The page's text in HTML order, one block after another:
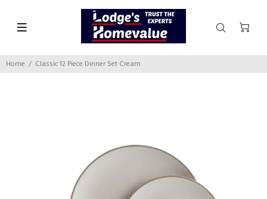
Home Classic 12 Piece Dinner Set Cream